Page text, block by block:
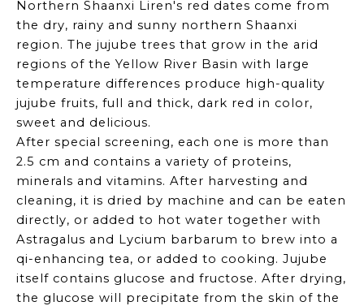
Northern Shaanxi Liren's red dates come from
the dry, rainy and sunny northern Shaanxi
region. The jujube trees that grow in the arid
regions of the Yellow River Basin with large
temperature differences produce high-quality
jujube fruits, full and thick, dark red in color,
sweet and delicious.
After special screening, each one is more than
2.5 cm and contains a variety of proteins,
minerals and vitamins. After harvesting and
cleaning, it is dried by machine and can be eaten
directly, or added to hot water together with
Astragalus and Lycium barbarum to brew into a
qi-enhancing tea, or added to cooking. Jujube
itself contains glucose and fructose. After drying,
the glucose will precipitate from the skin of the